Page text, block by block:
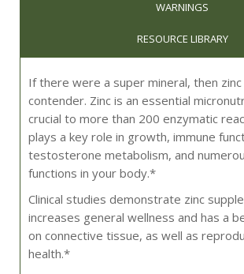
WARNINGS
RESOURCE LIBRARY
If there were a super mineral, then
contender. Zinc is an essential
crucial to more than 200 enzymatic
plays a key role in growth, immune
testosterone metabolism, and
functions in your body.*
Clinical studies demonstrate zinc
increases general wellness and has a
on connective tissue, as well as
health.*